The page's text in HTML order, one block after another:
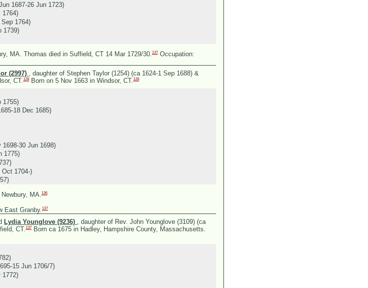
1687-26 Jun 1723)
1764)
1764)
1739)
MA. Thomas died in Suffield, CT 14 Mar 1729/30.137 Occupation:
(2997) , daughter of Stephen Taylor (1254) (ca 1624-1 Sep 1688) &
CT.128 Born on 5 Nov 1663 in Windsor, CT.128
1755)
18 Dec 1685)
1698-30 Jun 1698)
1775)
Oct 1704-)
MA.136
East Granby. 137
Lydia Younglove (9236) , daughter of Rev. John Younglove (3109) (ca
CT. 137
Born ca 1675 in Hadley, Hampshire County, Massachusetts.
15 Jun 1706/7)
1772)